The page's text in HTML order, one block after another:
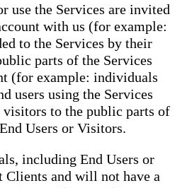
use the Services are invited
with us (for example:
to the Services by their
parts of the Services
(for example: individuals
users using the Services
to the public parts of
Users or Visitors.
including End Users or
Clients and will not have a